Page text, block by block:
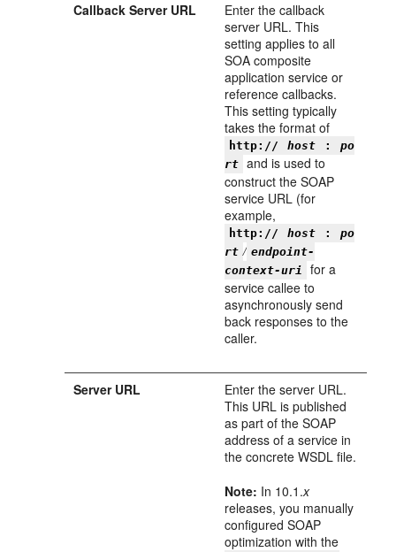
Callback Server URL
Enter the callback
server URL. This
setting applies to all
SOA composite
application service or
reference callbacks.
This setting typically
takes the format of
http:// host :
po
rt and is used to
construct the SOAP
service URL (for
example,
http:// host :
po
rt / endpoint-
context-uri
for a
service callee to
asynchronously send
back responses to the
caller.
Server URL
Enter the server URL.
This URL is published
as part of the SOAP
address of a service in
the concrete WSDL file.
Note: In 10.1.x
releases, you manually
configured SOAP
optimization with the